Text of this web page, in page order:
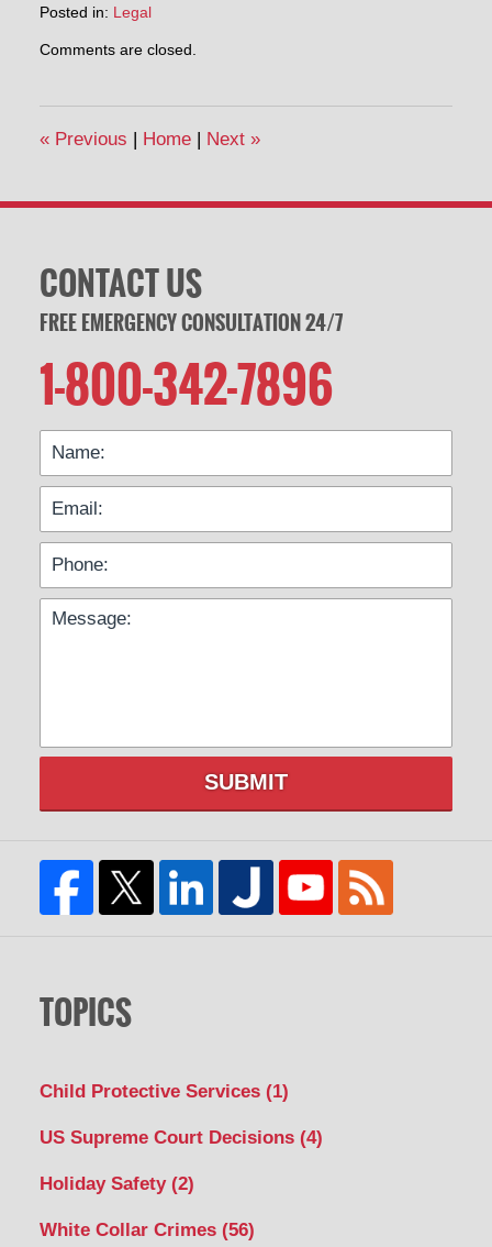
Posted in: Legal
July
pm
Comments are closed.
«Previous Home Next »
CONTACT US
FREE EMERGENCY CONSULTATION 24/7
1-800-342-7896
SUBMIT
TOPICS
Child Protective Services (1)
US Supreme Court Decisions (4)
Holiday Safety (2)
White Collar Crimes (56)